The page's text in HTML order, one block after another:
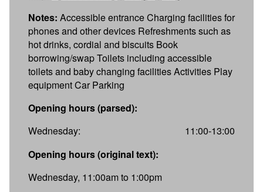
Notes: Accessible entrance Charging facilities for
phones and other devices Refreshments such as
hot drinks, cordial and biscuits Book
borrowing/swap Toilets including accessible
toilets and baby changing facilities Activities Play
equipment Car Parking
Opening hours (parsed):
Wednesday:
11:00-13:00
Opening hours (original text):
Wednesday, 11:00am to 1:00pm